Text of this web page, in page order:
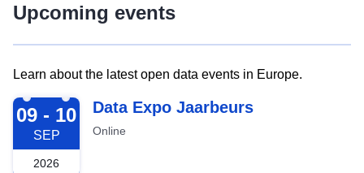
Upcoming events
Learn about the latest open data events in Europe.
2026-09-09
09 - 10
SEP
2026
Data Expo Jaarbeurs
Online